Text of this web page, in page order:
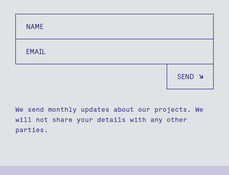
We send monthly updates about our projects. We
will not share your details with any other
parties.